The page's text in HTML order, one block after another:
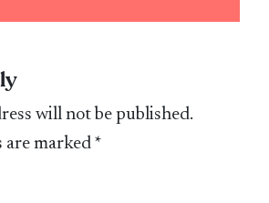
will not be published.
are marked *